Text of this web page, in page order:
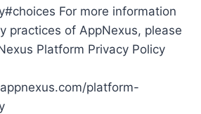
For more information
practices of AppNexus, please
Platform Privacy Policy
platform-